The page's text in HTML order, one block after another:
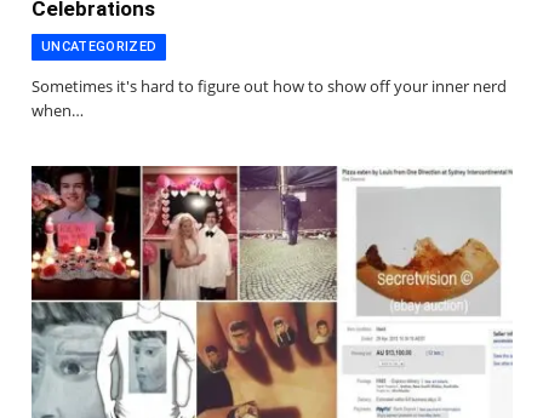
Celebrations
UNCATEGORIZED
Sometimes it's hard to figure out how to show off your inner nerd
when…